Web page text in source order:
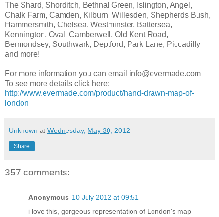
The Shard, Shorditch, Bethnal Green, Islington, Angel,
Chalk Farm, Camden, Kilburn, Willesden, Shepherds Bush,
Hammersmith, Chelsea, Westminster, Battersea,
Kennington, Oval, Camberwell, Old Kent Road,
Bermondsey, Southwark, Deptford, Park Lane, Piccadilly
and more!
For more information you can email info@evermade.com
To see more details click here:
http://www.evermade.com/product/hand-drawn-map-of-
london
Unknown at Wednesday, May 30, 2012
Share
357 comments:
Anonymous 10 July 2012 at 09:51
i love this, gorgeous representation of London's map